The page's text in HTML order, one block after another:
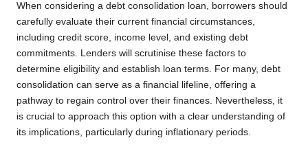
When considering a debt consolidation loan, borrowers should
carefully evaluate their current financial circumstances,
including credit score, income level, and existing debt
commitments. Lenders will scrutinise these factors to
determine eligibility and establish loan terms. For many, debt
consolidation can serve as a financial lifeline, offering a
pathway to regain control over their finances. Nevertheless, it
is crucial to approach this option with a clear understanding of
its implications, particularly during inflationary periods.